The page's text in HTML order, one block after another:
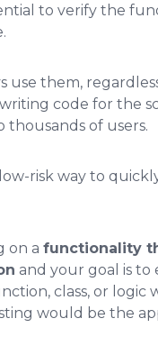
to verify the
use them,
code for the
thousands of users.
risk way to
on a functionality
and your goal is to
class, or logic
would be the